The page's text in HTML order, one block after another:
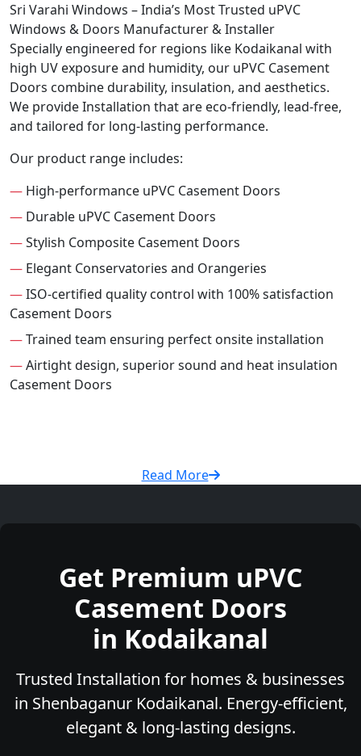
Sri Varahi Windows – India’s Most Trusted uPVC
Windows & Doors Manufacturer & Installer
Specially engineered for regions like Kodaikanal with
high UV exposure and humidity, our uPVC Casement
Doors combine durability, insulation, and aesthetics.
We provide Installation that are eco-friendly, lead-free,
and tailored for long-lasting performance.
Our product range includes:
— High-performance uPVC Casement Doors
— Durable uPVC Casement Doors
—Stylish Composite Casement Doors
— Elegant Conservatories and Orangeries
—ISO-certified quality control with 100% satisfaction
Casement Doors
—Trained team ensuring perfect onsite installation
—Airtight design, superior sound and heat insulation
Casement Doors
Read More
Get Premium uPVC
Casement Doors
in Kodaikanal
Trusted Installation for homes & businesses
in Shenbaganur Kodaikanal. Energy-efficient,
elegant & long-lasting designs.